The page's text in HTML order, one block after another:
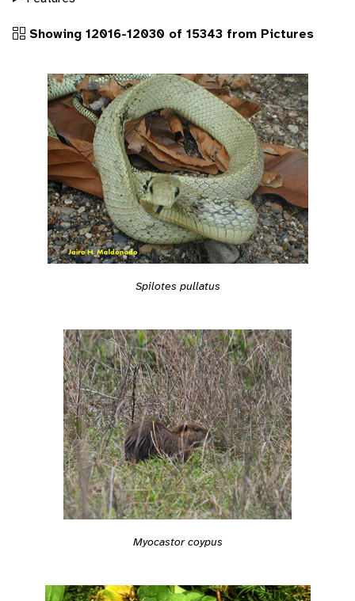
Showing 12016-12030 of 15343 from Pictures
Spilotes pullatus
Myocastor coypus